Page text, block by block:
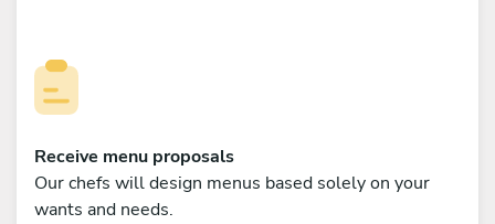
Receive menu proposals
Our chefs will design menus based solely on your
wants and needs.